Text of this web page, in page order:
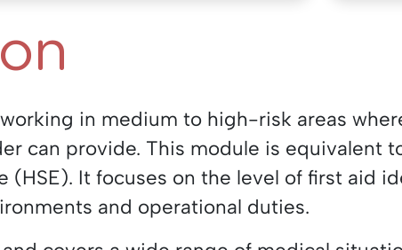
in medium to high-risk areas
can provide. This module is equivalent
(HSE). It focuses on the level of first aid
and operational duties.